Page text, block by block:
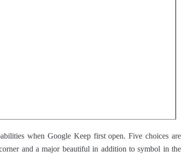
when Google Keep first open. Five choices are
and a major beautiful in addition to symbol in the